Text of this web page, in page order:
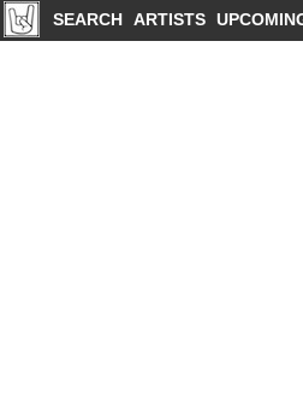
SEARCH ARTISTS